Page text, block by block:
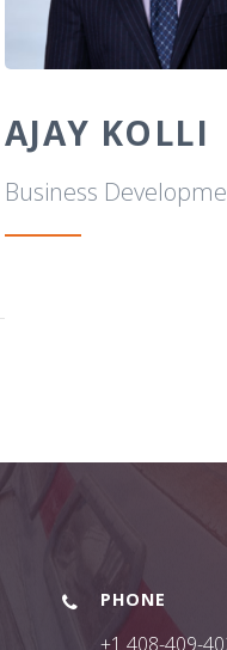
AJAY KOLLI
Business
PHONE
+1 408-409-